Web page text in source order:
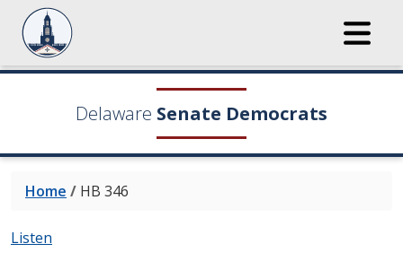
Delaware Senate Democrats
Home / HB 346
Listen